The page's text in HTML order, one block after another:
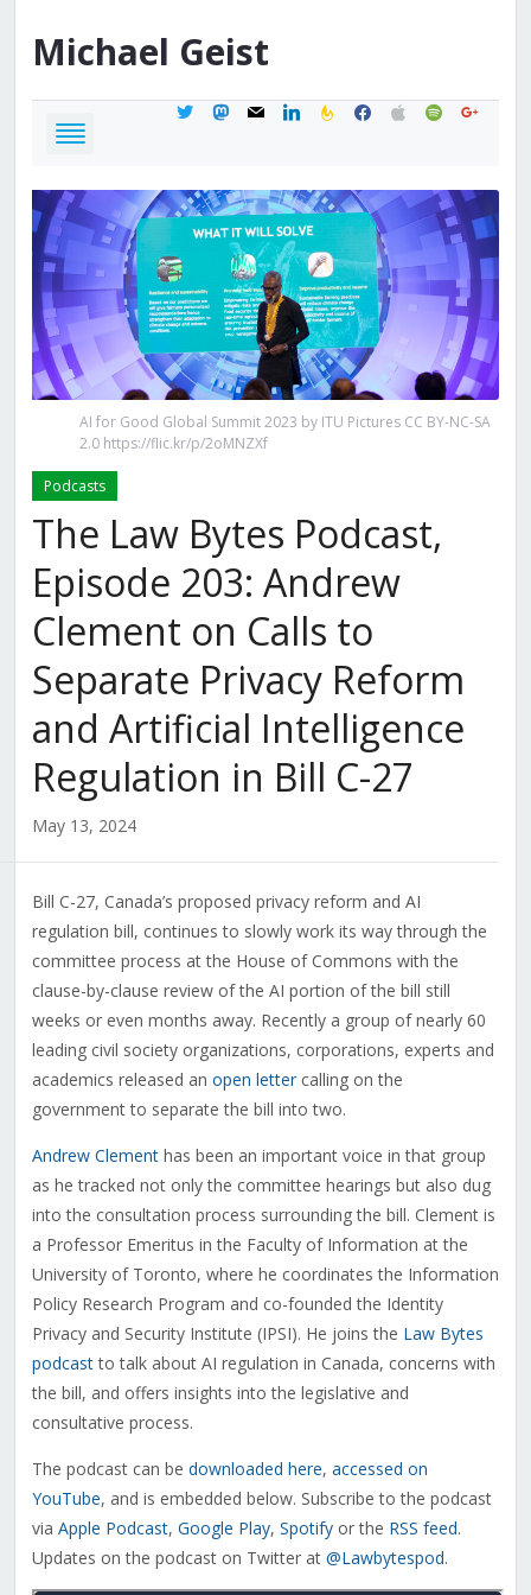
Michael Geist
twittermastodon
mail linkedinfeedburner
facebook
applespotifygoogle
AI for Good Global Summit 2023 by ITU Pictures CC BY-NC-SA
2.0 https://flic.kr/p/2oMNZXf
Podcasts
The Law Bytes Podcast,
Episode 203: Andrew
Clement on Calls to
Separate Privacy Reform
and Artificial Intelligence
Regulation in Bill C-27
May 13, 2024
Bill C-27, Canada’s proposed privacy reform and AI
regulation bill, continues to slowly work its way through the
committee process at the House of Commons with the
clause-by-clause review of the AI portion of the bill still
weeks or even months away. Recently a group of nearly 60
leading civil society organizations, corporations, experts and
academics released an open lettercalling on the
government to separate the bill into two.
Andrew Clementhas been an important voice in that group
as he tracked not only the committee hearings but also dug
into the consultation process surrounding the bill. Clement is
a Professor Emeritus in the Faculty of Information at the
University of Toronto, where he coordinates the Information
Policy Research Program and co-founded the Identity
Privacy and Security Institute (IPSI). He joins the Law Bytes
podcastto talk about AI regulation in Canada, concerns with
the bill, and offers insights into the legislative and
consultative process.
The podcast can be downloaded here, accessed on
YouTube, and is embedded below. Subscribe to the podcast
via Apple Podcast, Google Play, Spotifyor the RSS feed.
Updates on the podcast on Twitter at @Lawbytespod.